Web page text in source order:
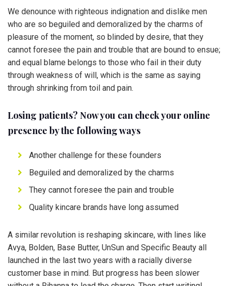
We denounce with righteous indignation and dislike men
who are so beguiled and demoralized by the charms of
pleasure of the moment, so blinded by desire, that they
cannot foresee the pain and trouble that are bound to ensue;
and equal blame belongs to those who fail in their duty
through weakness of will, which is the same as saying
through shrinking from toil and pain.
Losing patients? Now you can check your online
presence by the following ways
Another challenge for these founders
Beguiled and demoralized by the charms
They cannot foresee the pain and trouble
Quality kincare brands have long assumed
A similar revolution is reshaping skincare, with lines like
Avya, Bolden, Base Butter, UnSun and Specific Beauty all
launched in the last two years with a racially diverse
customer base in mind. But progress has been slower